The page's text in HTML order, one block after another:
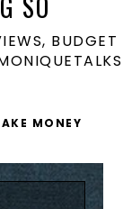
BUDGET
MONEY